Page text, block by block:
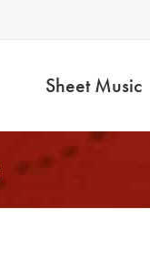
Sheet Music